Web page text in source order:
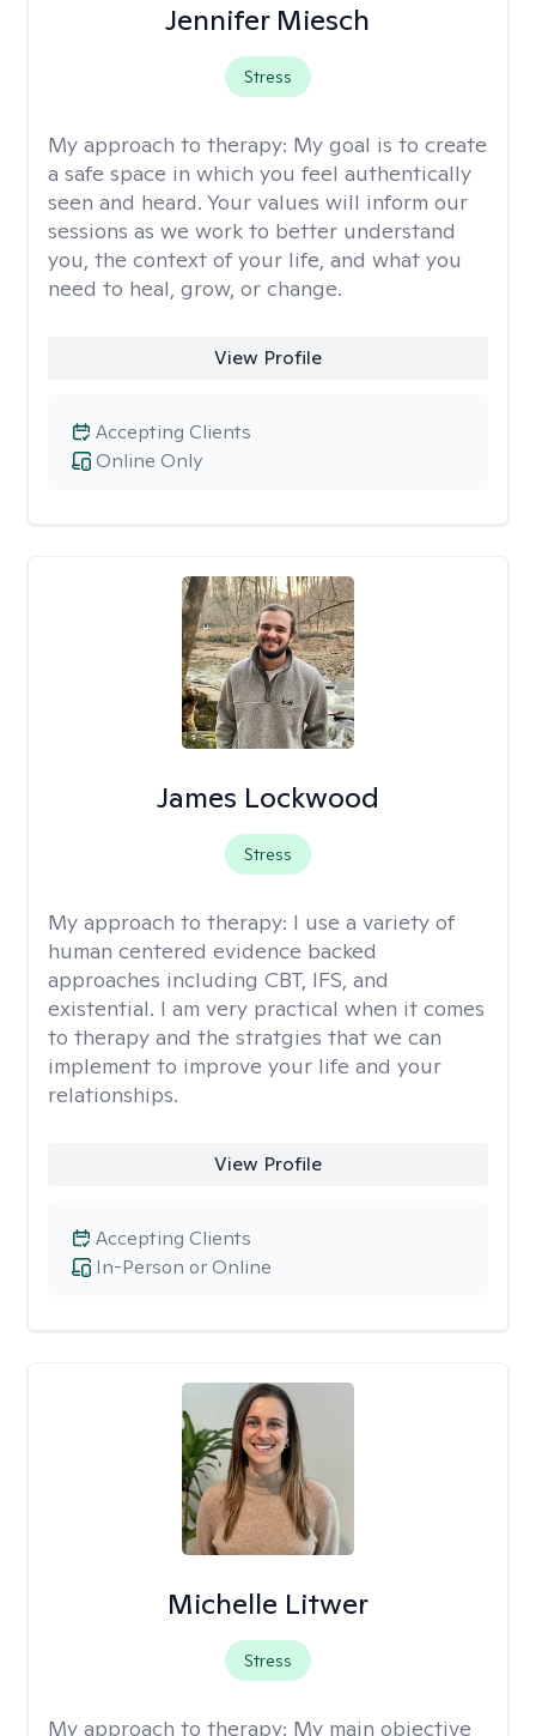
Jennifer Miesch
Stress
My approach to therapy: My goal is to create
a safe space in which you feel authentically
seen and heard. Your values will inform our
sessions as we work to better understand
you, the context of your life, and what you
need to heal, grow, or change.
View Profile
Online Only
Accepting Clients
James Lockwood
Stress
My approach to therapy: I use a variety of
human centered evidence backed
approaches including CBT, IFS, and
existential. I am very practical when it comes
to therapy and the stratgies that we can
implement to improve your life and your
relationships.
View Profile
In-Person or Online
Accepting Clients
Michelle Litwer
Stress
My approach to therapy: My main objective